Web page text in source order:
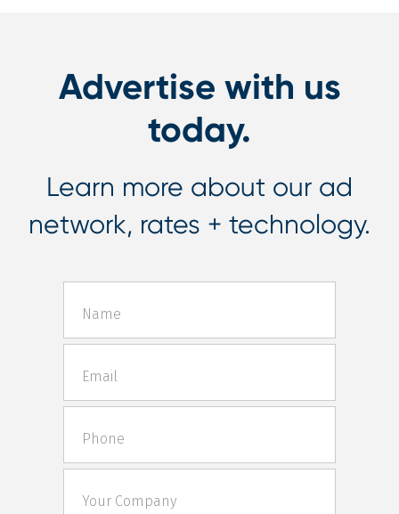
Advertise with us
today.
Learn more about our ad
network, rates + technology.